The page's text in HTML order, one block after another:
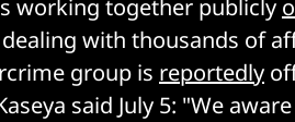
working together publicly
with thousands of
group is reportedly
said July 5: "We